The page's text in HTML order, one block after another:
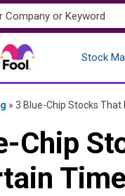
Stock
» 3 Blue-Chip Stocks
Chip